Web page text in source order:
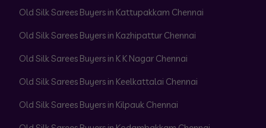
Old Silk Sarees Buyers in Kattupakkam Chennai
Old Silk Sarees Buyers in Kazhipattur Chennai
Old Silk Sarees Buyers in K K Nagar Chennai
Old Silk Sarees Buyers in Keelkattalai Chennai
Old Silk Sarees Buyers in Kilpauk Chennai